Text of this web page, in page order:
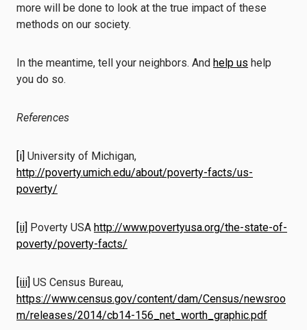
more will be done to look at the true impact of these
methods on our society.
In the meantime, tell your neighbors. And help us help
you do so.
References
[i] University of Michigan,
http://poverty.umich.edu/about/poverty-facts/us-
poverty/
[ii] Poverty USA http://www.povertyusa.org/the-state-of-
poverty/poverty-facts/
[iii] US Census Bureau,
https://www.census.gov/content/dam/Census/newsroo
m/releases/2014/cb14-156_net_worth_graphic.pdf